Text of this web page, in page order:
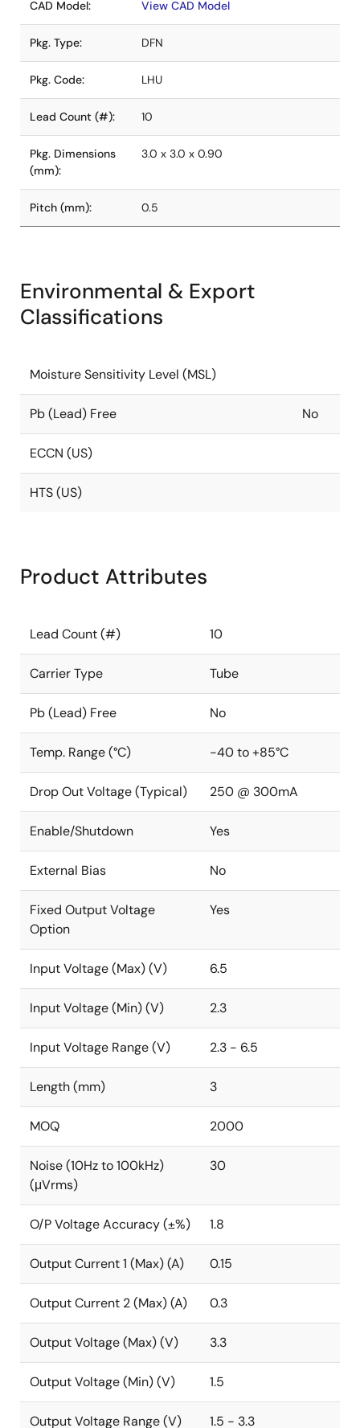
CAD Model: View CAD Model
Pkg. Type: DFN
Pkg. Code: LHU
Lead Count (#): 10
Pkg. Dimensions
(mm):
3.0 x 3.0 x 0.90
Pitch (mm): 0.5
Environmental & Export
Classifications
Moisture Sensitivity Level (MSL)
Pb (Lead) Free No
ECCN (US)
HTS (US)
Product Attributes
Lead Count (#) 10
Carrier Type Tube
Pb (Lead) Free No
Temp. Range (°C) -40 to +85°C
Drop Out Voltage (Typical) 250 @ 300mA
Enable/Shutdown Yes
External Bias No
Fixed Output Voltage
Option
Yes
Input Voltage (Max) (V) 6.5
Input Voltage (Min) (V) 2.3
Input Voltage Range (V) 2.3 - 6.5
Length (mm) 3
MOQ 2000
Noise (10Hz to 100kHz)
(μVrms)
30
O/P Voltage Accuracy (±%) 1.8
Output Current 1 (Max) (A) 0.15
Output Current 2 (Max) (A) 0.3
Output Voltage (Max) (V) 3.3
Output Voltage (Min) (V) 1.5
Output Voltage Range (V) 1.5 - 3.3